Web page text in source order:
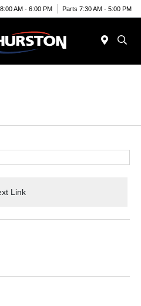
AM - 6:00 PM Parts 7:30 AM - 5:00 PM
Link